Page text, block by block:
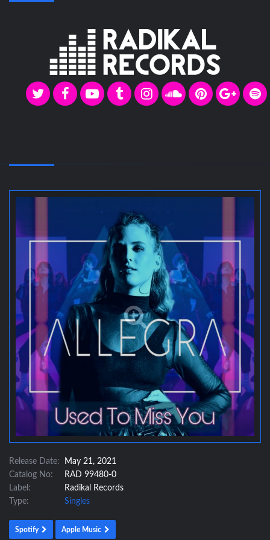
Release Date:
May 21, 2021
Catalog No:
RAD 99480-0
Label:
Radikal Records
Type:
Singles
Spotify Apple Music